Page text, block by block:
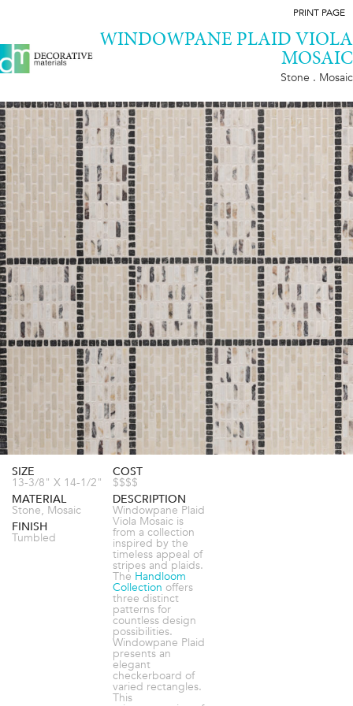
PRINT PAGE
WINDOWPANE PLAID VIOLA
MOSAIC
Stone . Mosaic
SIZE
13-3/8" X 14-1/2"
MATERIAL
Stone, Mosaic
FINISH
Tumbled
COST
$$$$
DESCRIPTION
Windowpane Plaid
Viola Mosaic is
from a collection
inspired by the
timeless appeal of
stripes and plaids.
The Handloom
Collection offers
three distinct
patterns for
countless design
possibilities.
Windowpane Plaid
presents an
elegant
checkerboard of
varied rectangles.
This